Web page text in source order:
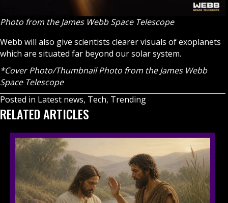
Photo from the ​​James Webb Space Telescope
Webb will also give scientists clearer visuals of exoplanets
which are situated far beyond our solar system.
*Cover Photo/Thumbnail Photo from the ​​James Webb
Space Telescope
Posted in Latest news, Tech, Trending
RELATED ARTICLES